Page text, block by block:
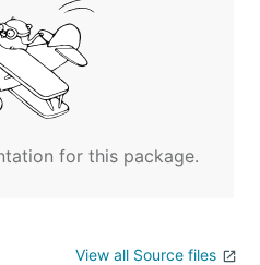
for this package.
View all Source files